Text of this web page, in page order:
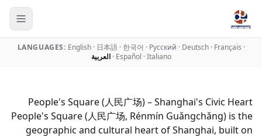
LANGUAGES: English· 日本語· 한국어 · Русский · Deutsch· Français ·
Español ·Italiano
·العربية
People's Square (人民广场) – Shanghai's Civic Heart
People's Square (人民广场, Rénmín Guǎngchǎng) is the
geographic and cultural heart of Shanghai, built on